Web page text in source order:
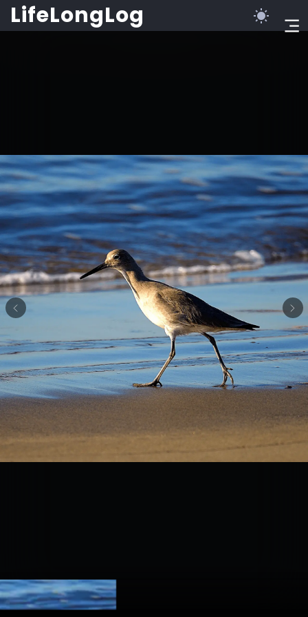
LifeLongLog©2023 LifeLongLog